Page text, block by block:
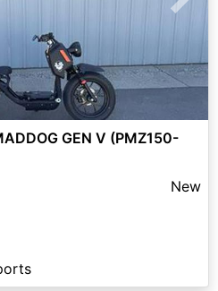
Next
GEN V (PMZ150-
New